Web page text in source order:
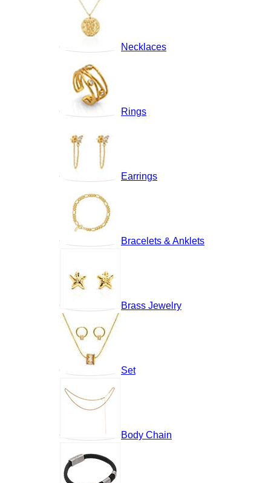
Necklaces
Rings
Earrings
Bracelets & Anklets
Brass Jewelry
Set
Body Chain